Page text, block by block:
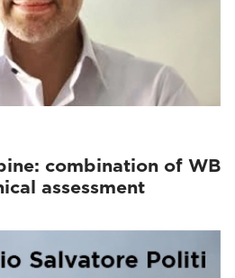
combination of WB
assessment